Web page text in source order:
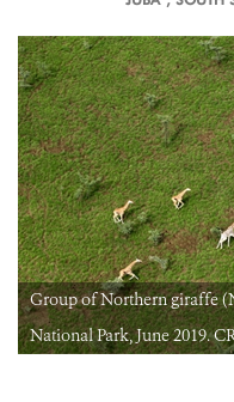
Group of Northern giraffe
National Park, June 2019.